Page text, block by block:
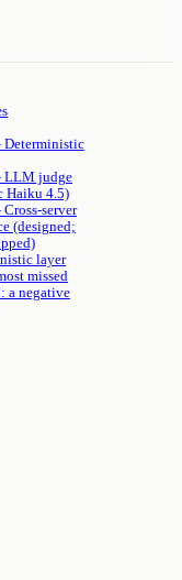
LLM judge
Haiku 4.5)
server
(designed;
layer
missed
a negative